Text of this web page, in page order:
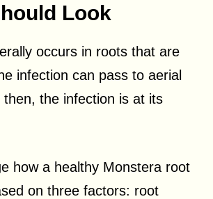
Look
occurs in roots that are
infection can pass to aerial
the infection is at its
how a healthy Monstera root
on three factors: root